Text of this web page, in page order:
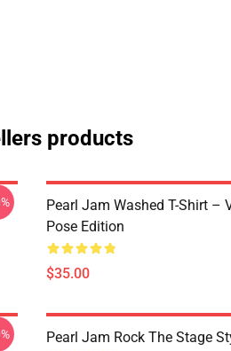
products
Pearl Jam Washed T-Shirt –
Pose Edition
$35.00
Pearl Jam Rock The Stage